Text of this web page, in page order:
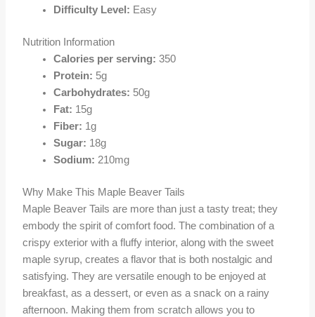
Difficulty Level: Easy
Nutrition Information
Calories per serving: 350
Protein: 5g
Carbohydrates: 50g
Fat: 15g
Fiber: 1g
Sugar: 18g
Sodium: 210mg
Why Make This Maple Beaver Tails
Maple Beaver Tails are more than just a tasty treat; they
embody the spirit of comfort food. The combination of a
crispy exterior with a fluffy interior, along with the sweet
maple syrup, creates a flavor that is both nostalgic and
satisfying. They are versatile enough to be enjoyed at
breakfast, as a dessert, or even as a snack on a rainy
afternoon. Making them from scratch allows you to